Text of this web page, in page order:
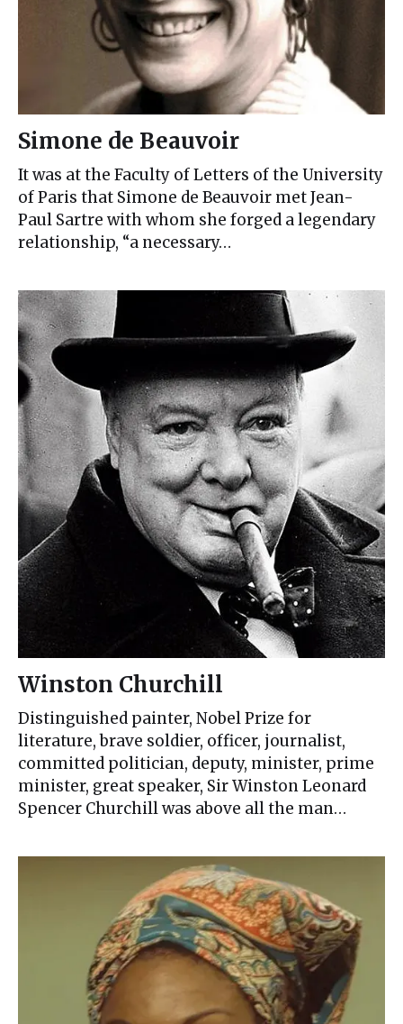
Simone de Beauvoir
It was at the Faculty of Letters of the University
of Paris that Simone de Beauvoir met Jean-
Paul Sartre with whom she forged a legendary
relationship, “a necessary…
Winston Churchill
Distinguished painter, Nobel Prize for
literature, brave soldier, officer, journalist,
committed politician, deputy, minister, prime
minister, great speaker, Sir Winston Leonard
Spencer Churchill was above all the man…